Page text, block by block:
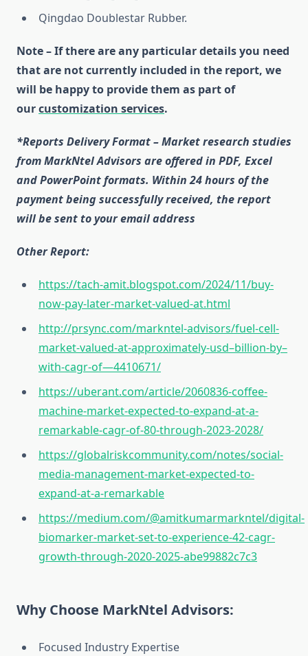
Qingdao Doublestar Rubber.
Note – If there are any particular details you need
that are not currently included in the report, we
will be happy to provide them as part of
ourcustomization services.
*Reports Delivery Format – Market research studies
from MarkNtel Advisors are offered in PDF, Excel
and PowerPoint formats. Within 24 hours of the
payment being successfully received, the report
will be sent to your email address
Other Report:
https://tach-amit.blogspot.com/2024/11/buy-
now-pay-later-market-valued-at.html
http://prsync.com/markntel-advisors/fuel-cell-
market-valued-at-approximately-usd–billion-by–
with-cagr-of—4410671/
https://uberant.com/article/2060836-coffee-
machine-market-expected-to-expand-at-a-
remarkable-cagr-of-80-through-2023-2028/
https://globalriskcommunity.com/notes/social-
media-management-market-expected-to-
expand-at-a-remarkable
https://medium.com/@amitkumarmarkntel/digital-
biomarker-market-set-to-experience-42-cagr-
growth-through-2020-2025-abe99882c7c3
Why Choose MarkNtel Advisors:
Focused Industry Expertise